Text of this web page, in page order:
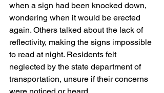
when a sign had been knocked down,
wondering when it would be erected
again. Others talked about the lack of
reflectivity, making the signs impossible
to read at night. Residents felt
neglected by the state department of
transportation, unsure if their concerns